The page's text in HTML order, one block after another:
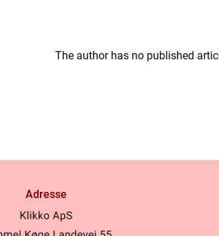
The author has no published
Adresse